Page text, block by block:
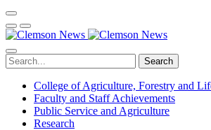
Search
College of Agriculture, Forestry and
Faculty and Staff Achievements
Public Service and Agriculture
Research